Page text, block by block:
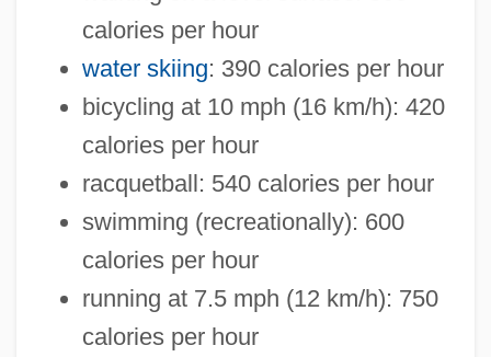
calories per hour
water skiing: 390 calories per hour
bicycling at 10 mph (16 km/h): 420
calories per hour
racquetball: 540 calories per hour
swimming (recreationally): 600
calories per hour
running at 7.5 mph (12 km/h): 750
calories per hour